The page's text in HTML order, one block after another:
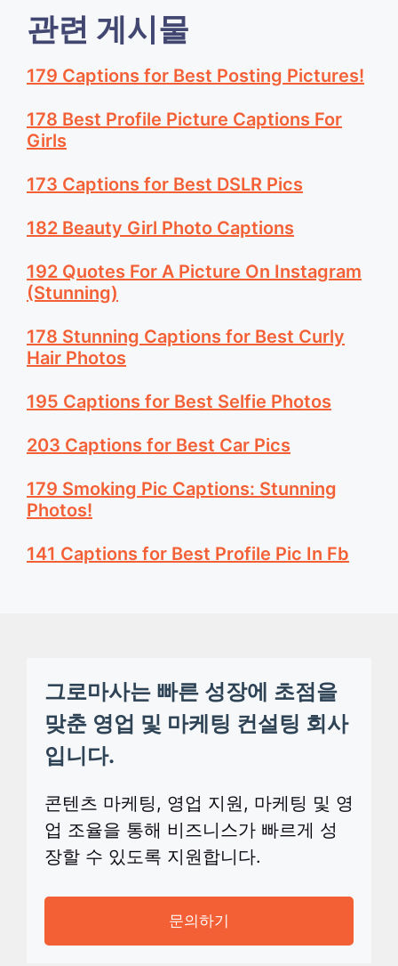
관련 게시물
179 Captions for Best Posting Pictures!
178 Best Profile Picture Captions For
Girls
173 Captions for Best DSLR Pics
182 Beauty Girl Photo Captions
192 Quotes For A Picture On Instagram
(Stunning)
178 Stunning Captions for Best Curly
Hair Photos
195 Captions for Best Selfie Photos
203 Captions for Best Car Pics
179 Smoking Pic Captions: Stunning
Photos!
141 Captions for Best Profile Pic In Fb
그로마사는 빠른 성장에 초점을
맞춘 영업 및 마케팅 컨설팅 회사
입니다.
콘텐츠 마케팅, 영업 지원, 마케팅 및 영
업 조율을 통해 비즈니스가 빠르게 성
장할 수 있도록 지원합니다.
문의하기